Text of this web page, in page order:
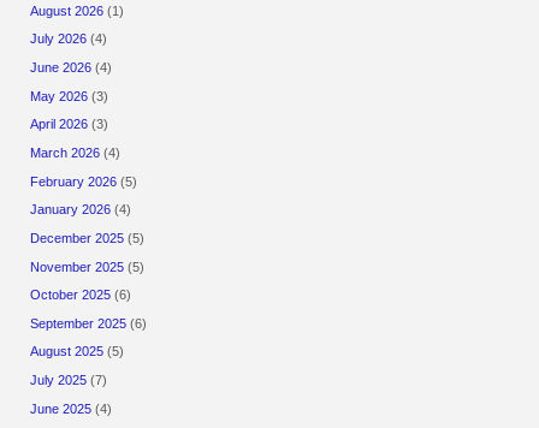
August 2026 (1)
July 2026 (4)
June 2026 (4)
May 2026 (3)
April 2026 (3)
March 2026 (4)
February 2026 (5)
January 2026 (4)
December 2025 (5)
November 2025 (5)
October 2025 (6)
September 2025 (6)
August 2025 (5)
July 2025 (7)
June 2025 (4)